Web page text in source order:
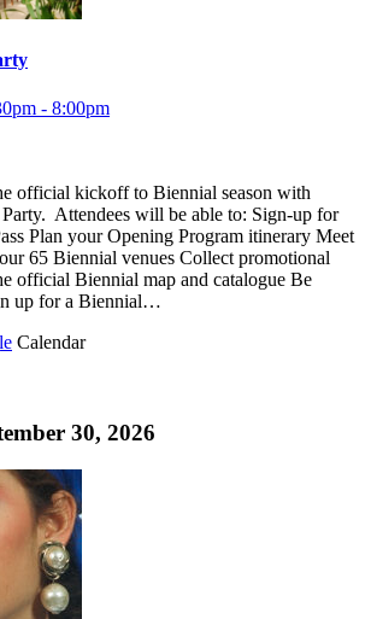
- 8:00pm
official kickoff to Biennial season with
Attendees will be able to: Sign-up for
Plan your Opening Program itinerary Meet
65 Biennial venues Collect promotional
official Biennial map and catalogue Be
up for a Biennial…
Calendar
30, 2026